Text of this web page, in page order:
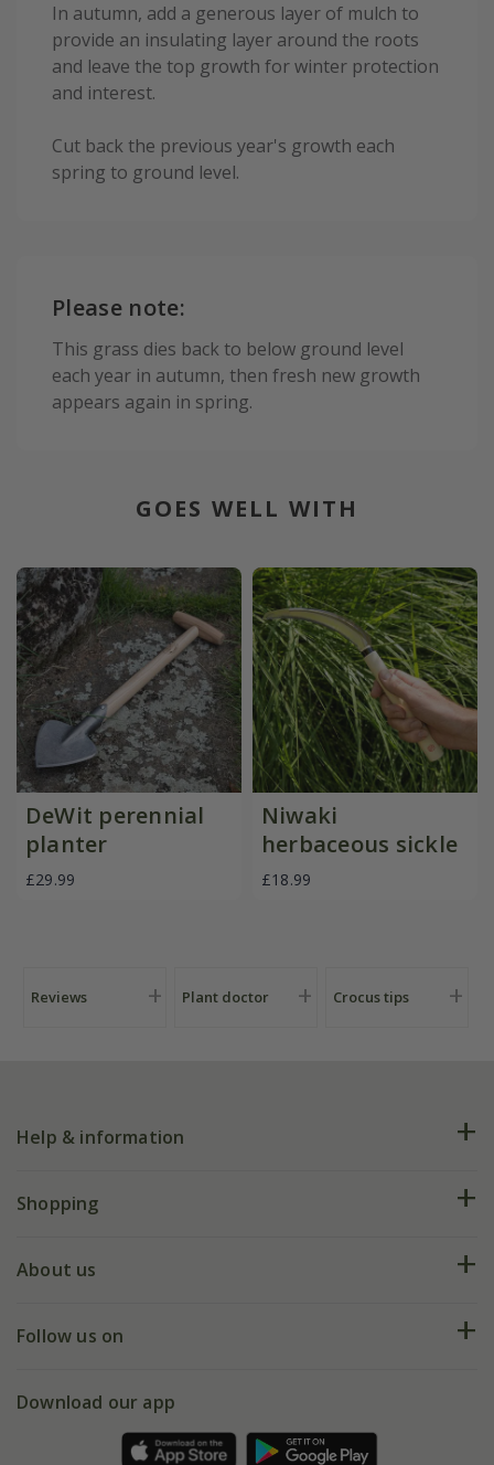
In autumn, add a generous layer of mulch to
provide an insulating layer around the roots
and leave the top growth for winter protection
and interest.
Cut back the previous year's growth each
spring to ground level.
Please note:
This grass dies back to below ground level
each year in autumn, then fresh new growth
appears again in spring.
GOES WELL WITH
DeWit perennial
planter
£29.99
Niwaki
herbaceous sickle
£18.99
Reviews Plant doctor Crocus tips
Help & information
FAQs
My account
Shopping
Deliveries
Gift wrapping
Refer a friend
About us
Our history
Follow us on
Facebook
Download our app